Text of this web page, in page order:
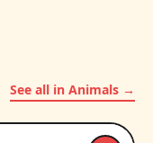
See all in Animals →